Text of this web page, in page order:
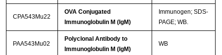
CPA543Mu22
OVA Conjugated
Immunoglobulin M (IgM)
Immunogen; SDS-
PAGE; WB.
PAA543Mu02
Polyclonal Antibody to
Immunoglobulin M (IgM)
WB